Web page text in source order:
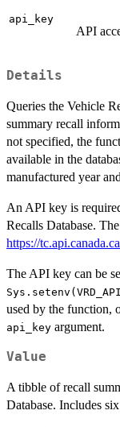
api_key
API
Details
Queries the Vehicle
summary recall
not specified, the
available in the
manufactured year
An API key is
Recalls Database.
https://
The API key can be
used by the function,
api_key argument.
Value
A tibble of recall
Database. Includes